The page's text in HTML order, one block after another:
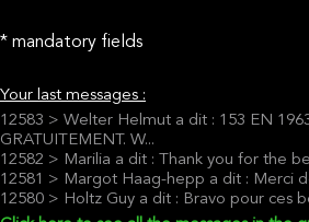
* mandatory fields
Your last messages :
12583 > Welter Helmut a dit : 153 EN
GRATUITEMENT. W...
12582 > Marilia a dit : Thank you for the
12581 > Margot Haag-hepp a dit : Merci
12580 > Holtz Guy a dit : Bravo pour ces